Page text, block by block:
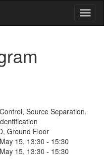
Source Separation,
Ground Floor
15, 13:30 - 15:30
15, 13:30 - 15:30